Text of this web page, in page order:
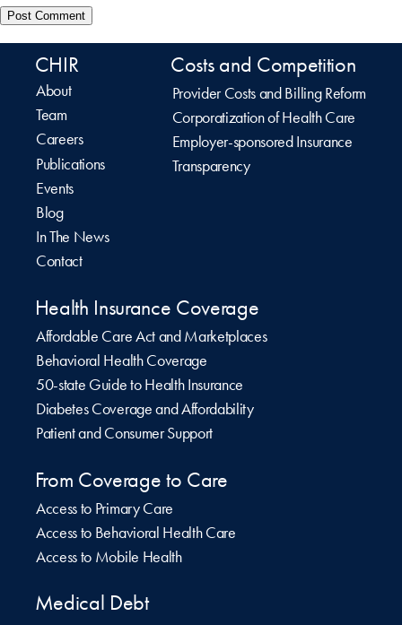
CHIR
About
Team
Careers
Publications
Events
Blog
In The News
Contact
Costs and Competition
Provider Costs and Billing Reform
Corporatization of Health Care
Employer-sponsored Insurance
Transparency
Health Insurance Coverage
Affordable Care Act and Marketplaces
Behavioral Health Coverage
50-state Guide to Health Insurance
Diabetes Coverage and Affordability
Patient and Consumer Support
From Coverage to Care
Access to Primary Care
Access to Behavioral Health Care
Access to Mobile Health
Medical Debt